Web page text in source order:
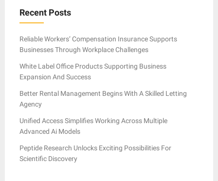
Recent Posts
Reliable Workers’ Compensation Insurance Supports
Businesses Through Workplace Challenges
White Label Office Products Supporting Business
Expansion And Success
Better Rental Management Begins With A Skilled Letting
Agency
Unified Access Simplifies Working Across Multiple
Advanced Ai Models
Peptide Research Unlocks Exciting Possibilities For
Scientific Discovery